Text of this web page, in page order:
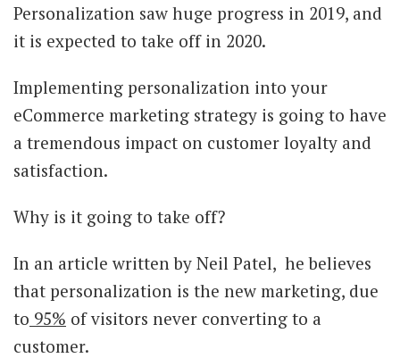
Personalization saw huge progress in 2019, and
it is expected to take off in 2020.
Implementing personalization into your
eCommerce marketing strategy is going to have
a tremendous impact on customer loyalty and
satisfaction.
Why is it going to take off?
In an article written by Neil Patel, he believes
that personalization is the new marketing, due
to 95% of visitors never converting to a
customer.